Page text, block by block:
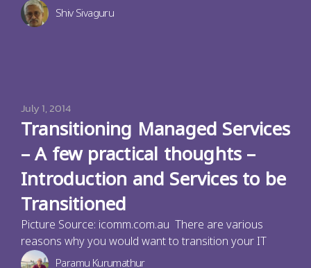
Shiv Sivaguru
July 1, 2014
Transitioning Managed Services
– A few practical thoughts –
Introduction and Services to be
Transitioned
Picture Source: icomm.com.au There are various
reasons why you would want to transition your IT
Paramu Kurumathur